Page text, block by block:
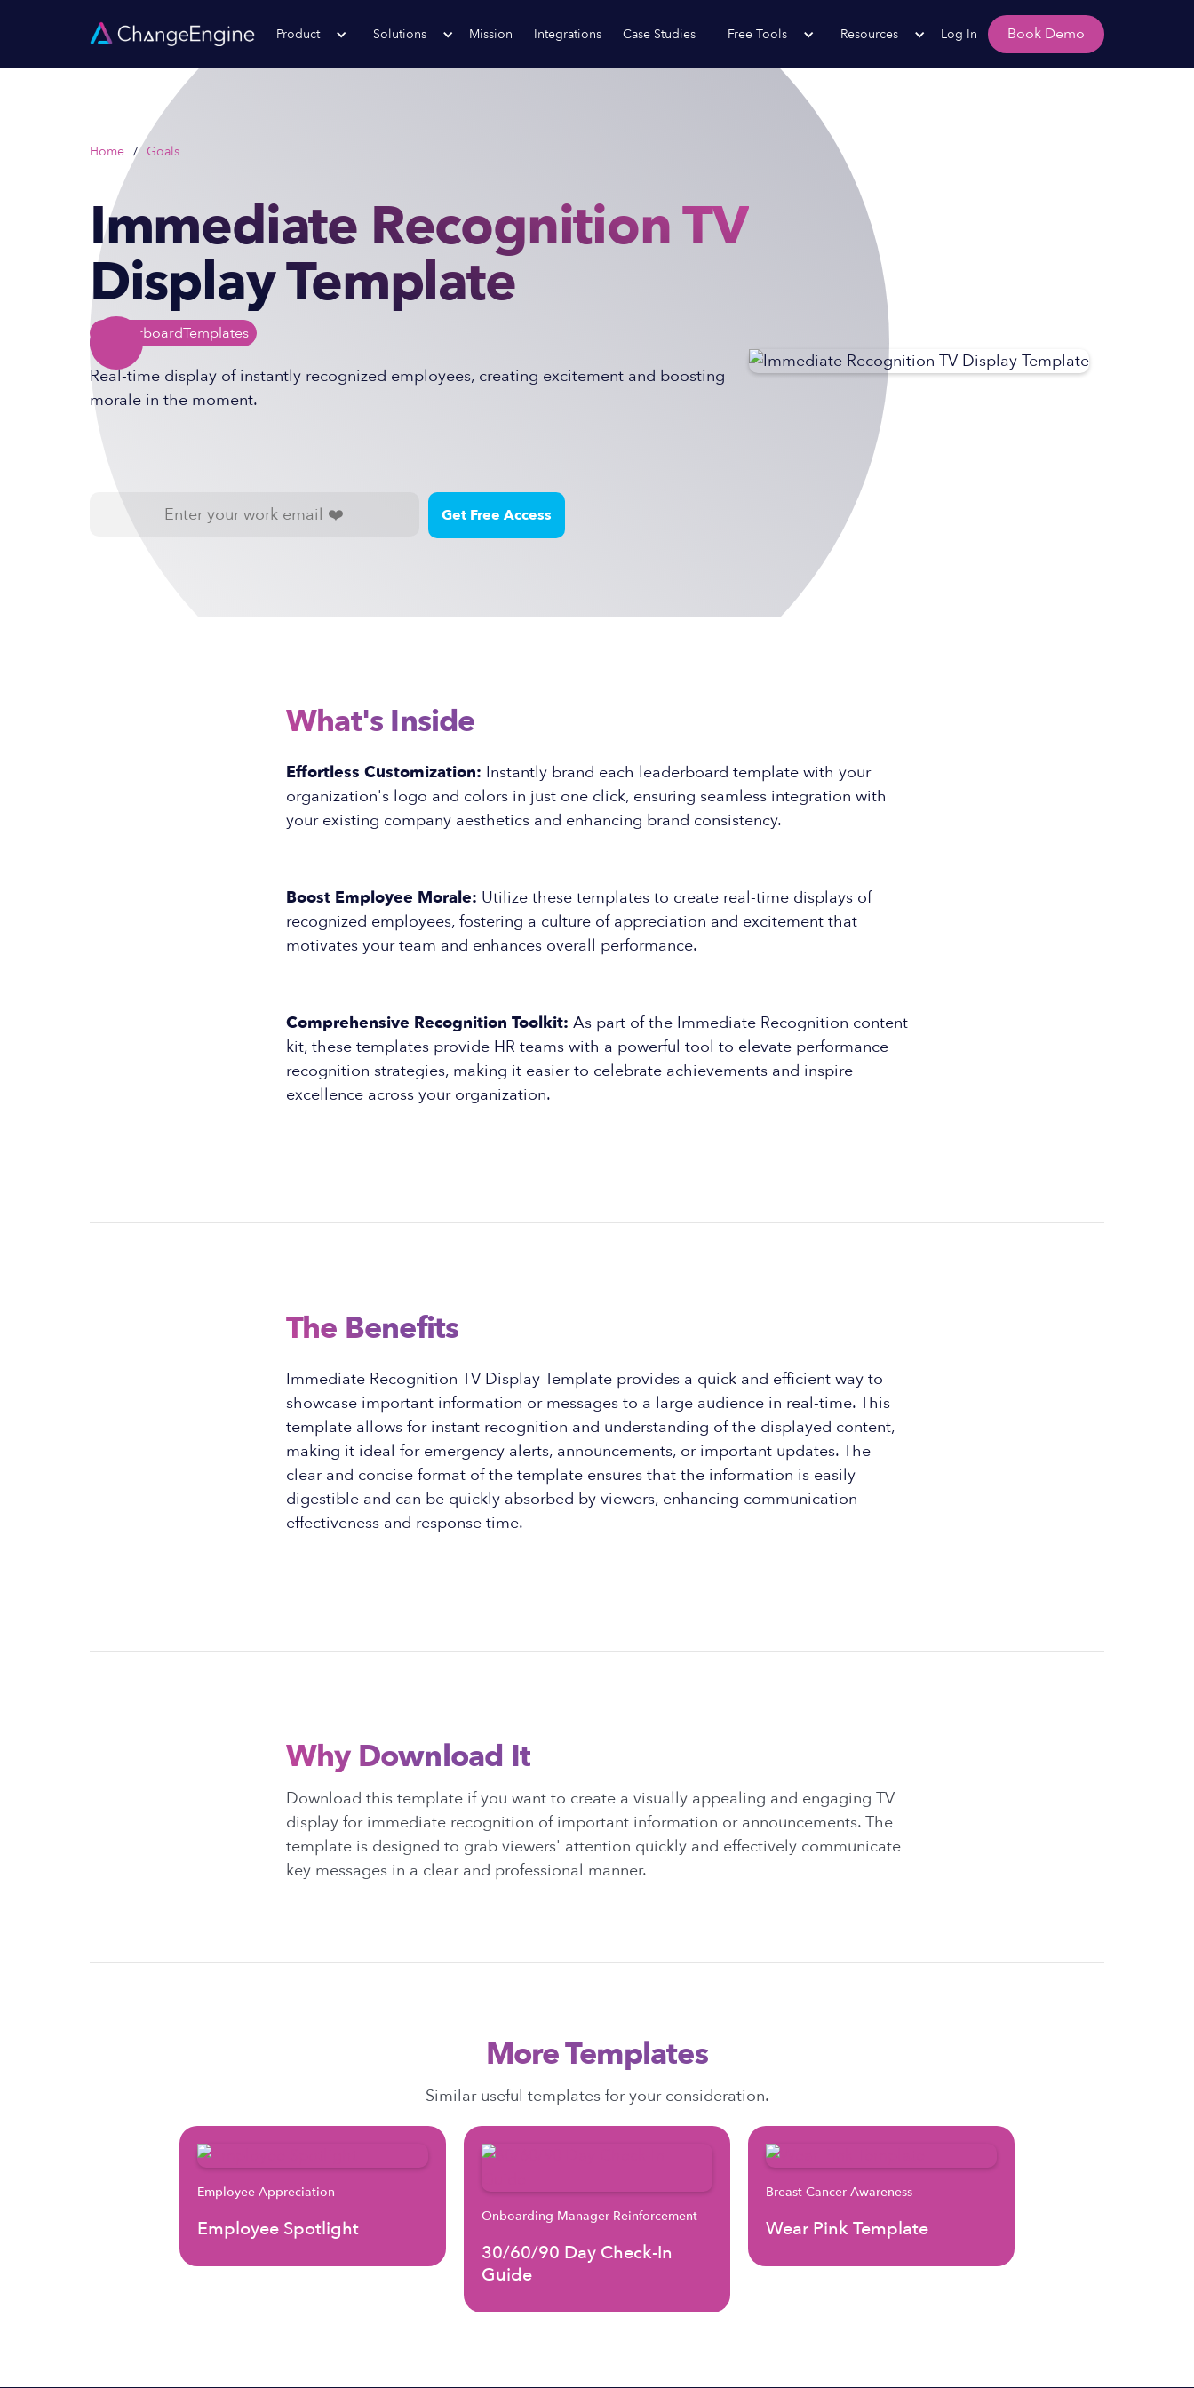
Product Solutions Mission Integrations Case Studies Free Tools Resources Log In Book Demo
Home / Goals
Immediate Recognition TV
Display Template
LeaderboardTemplates
Real-time display of instantly recognized employees, creating excitement and boosting
morale in the moment.
What's Inside
Effortless Customization: Instantly brand each leaderboard template with your
organization's logo and colors in just one click, ensuring seamless integration with
your existing company aesthetics and enhancing brand consistency.
Boost Employee Morale: Utilize these templates to create real-time displays of
recognized employees, fostering a culture of appreciation and excitement that
motivates your team and enhances overall performance.
Comprehensive Recognition Toolkit: As part of the Immediate Recognition content
kit, these templates provide HR teams with a powerful tool to elevate performance
recognition strategies, making it easier to celebrate achievements and inspire
excellence across your organization.
The Benefits
Immediate Recognition TV Display Template provides a quick and efficient way to
showcase important information or messages to a large audience in real-time. This
template allows for instant recognition and understanding of the displayed content,
making it ideal for emergency alerts, announcements, or important updates. The
clear and concise format of the template ensures that the information is easily
digestible and can be quickly absorbed by viewers, enhancing communication
effectiveness and response time.
Why Download It
Download this template if you want to create a visually appealing and engaging TV
display for immediate recognition of important information or announcements. The
template is designed to grab viewers' attention quickly and effectively communicate
key messages in a clear and professional manner.
More Templates
Similar useful templates for your consideration.
Employee Appreciation
Employee Spotlight
Onboarding Manager Reinforcement
30/60/90 Day Check-In
Guide
Breast Cancer Awareness
Wear Pink Template